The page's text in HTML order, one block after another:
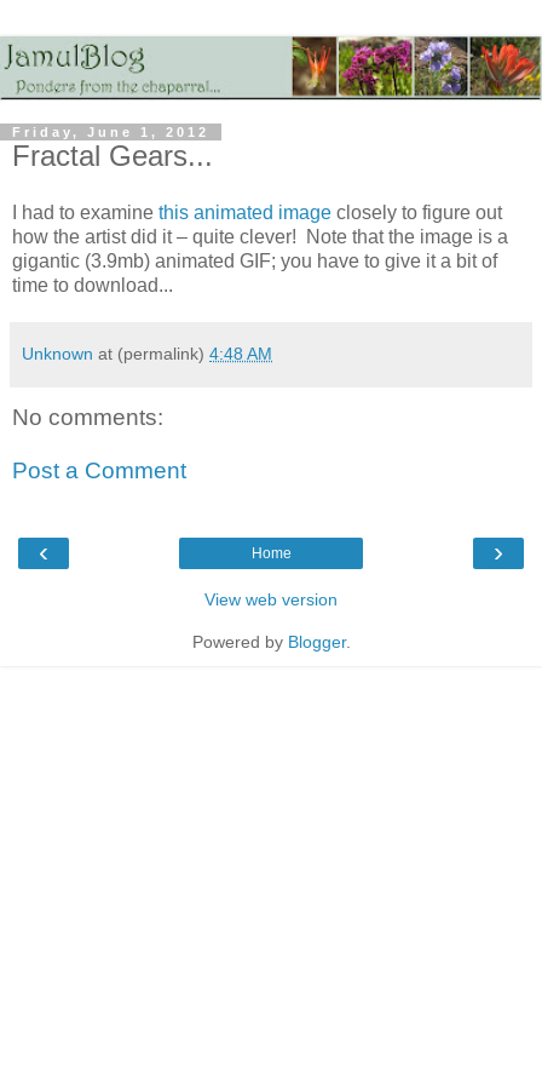
Friday, June 1, 2012
Fractal Gears...
I had to examine this animated image closely to figure out
how the artist did it – quite clever! Note that the image is a
gigantic (3.9mb) animated GIF; you have to give it a bit of
time to download...
Unknown at (permalink) 4:48 AM
No comments:
Post a Comment
‹ ›
Home
View web version
Powered by Blogger.